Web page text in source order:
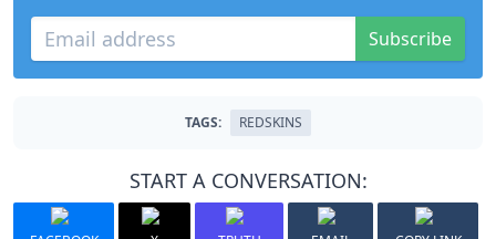
Subscribe
TAGS: REDSKINS
START A CONVERSATION: